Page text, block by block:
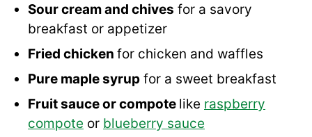
Sour cream and chives for a savory
breakfast or appetizer
Fried chicken for chicken and waffles
Pure maple syrup for a sweet breakfast
Fruit sauce or compote like raspberry
compote or blueberry sauce